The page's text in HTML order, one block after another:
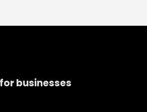
businesses